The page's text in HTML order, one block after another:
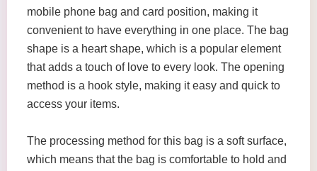
mobile phone bag and card position, making it
convenient to have everything in one place. The bag
shape is a heart shape, which is a popular element
that adds a touch of love to every look. The opening
method is a hook style, making it easy and quick to
access your items.
The processing method for this bag is a soft surface,
which means that the bag is comfortable to hold and